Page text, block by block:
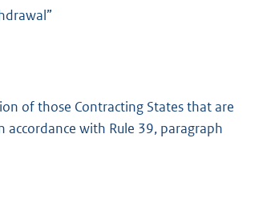
of those Contracting States that are
with Rule 39, paragraph